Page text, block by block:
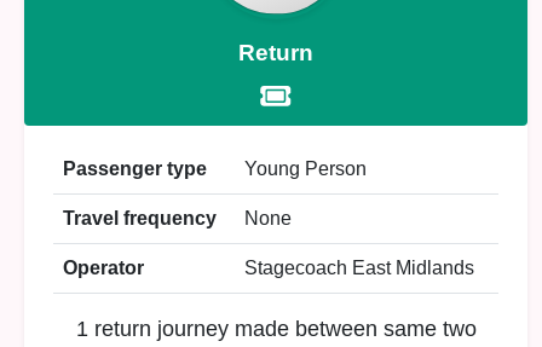
Return
Passenger type Young Person
Travel frequency None
Operator Stagecoach East Midlands
1 return journey made between same two